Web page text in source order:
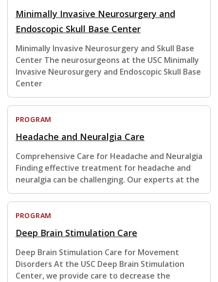
Minimally Invasive Neurosurgery and
Endoscopic Skull Base Center
Minimally Invasive Neurosurgery and Skull Base
Center The neurosurgeons at the USC Minimally
Invasive Neurosurgery and Endoscopic Skull Base
Center
PROGRAM
Headache and Neuralgia Care
Comprehensive Care for Headache and Neuralgia
Finding effective treatment for headache and
neuralgia can be challenging. Our experts at the
PROGRAM
Deep Brain Stimulation Care
Deep Brain Stimulation Care for Movement
Disorders At the USC Deep Brain Stimulation
Center, we provide care to decrease the